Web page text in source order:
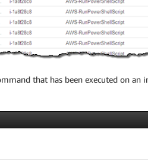
that has been executed on an